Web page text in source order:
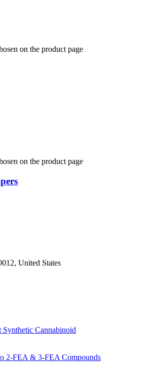
on the product page
on the product page
United States
Cannabinoid
2-FEA & 3-FEA Compounds